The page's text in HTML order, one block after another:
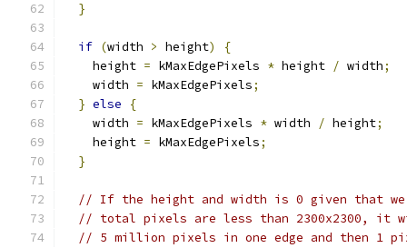
}
if (width > height)
{
    height
= kMaxEdgePixels * height / width;
    width
= kMaxEdgePixels;
} else
{
    width
= kMaxEdgePixels * width / height;
    height
= kMaxEdgePixels;
}
// If the height and width is 0 given that
// total pixels are less than 2300x2300, it
// 5 million pixels in one edge and then 1